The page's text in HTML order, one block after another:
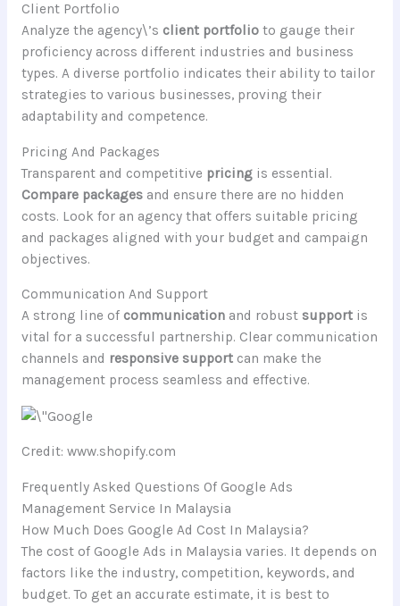
Client Portfolio
Analyze the agency\’s client portfolioto gauge their
proficiency across different industries and business
types. A diverse portfolio indicates their ability to tailor
strategies to various businesses, proving their
adaptability and competence.
Pricing And Packages
Transparent and competitive pricingis essential.
Compare packagesand ensure there are no hidden
costs. Look for an agency that offers suitable pricing
and packages aligned with your budget and campaign
objectives.
Communication And Support
A strong line of communicationand robust supportis
vital for a successful partnership. Clear communication
channels and responsive supportcan make the
management process seamless and effective.
Credit: www.shopify.com
Frequently Asked Questions Of Google Ads
Management Service In Malaysia
How Much Does Google Ad Cost In Malaysia?
The cost of Google Ads in Malaysia varies. It depends on
factors like the industry, competition, keywords, and
budget. To get an accurate estimate, it is best to